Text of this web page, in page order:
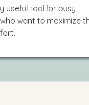
useful tool for busy
want to maximize